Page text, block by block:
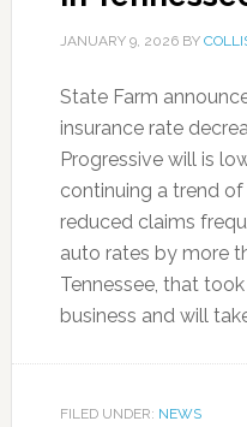
JANUARY 9, 2026BY
State Farm
insurance rate
Progressive will is
continuing a trend
reduced claims
auto rates by more
Tennessee, that
business and will
FILED UNDER: NEWS